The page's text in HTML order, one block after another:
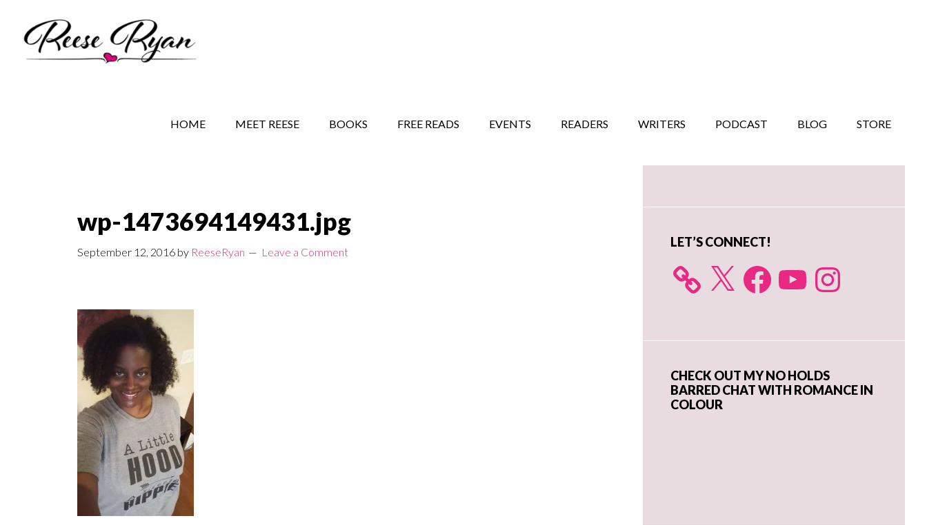
secondary
primary
HOME MEET REESE BOOKS FREE READS EVENTS READERS WRITERS PODCAST BLOG STORE
wp-1473694149431.jpg
September 12, 2016 by ReeseRyan Leave a Comment
Primary
LET’S CONNECT!
X FacebookYouTube Instagram
CHECK OUT MY NO HOLDS
BARRED CHAT WITH ROMANCE IN
COLOUR